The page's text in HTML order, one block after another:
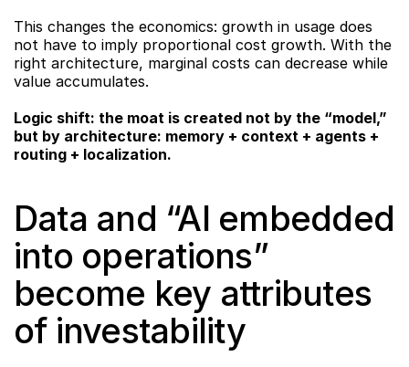
This changes the economics: growth in usage does
not have to imply proportional cost growth. With the
right architecture, marginal costs can decrease while
value accumulates.
Logic shift: the moat is created not by the “model,”
but by architecture: memory + context + agents +
routing + localization.
Data and “AI embedded
into operations”
become key attributes
of investability